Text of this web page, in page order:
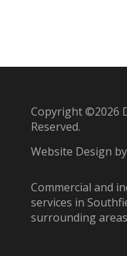
Copyright ©2026
Reserved.
Website Design by
Commercial and
services in
surrounding areas